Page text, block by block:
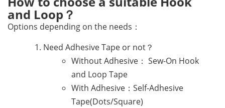
and Loop？
Options depending on the needs：
Need Adhesive Tape or not？
Without Adhesive： Sew-On Hook
and Loop Tape
With Adhesive：Self-Adhesive
Tape(Dots/Square)